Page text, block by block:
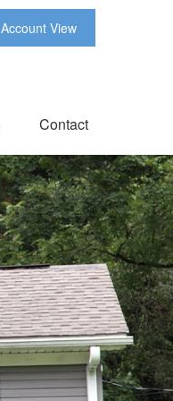
Account View
Contact